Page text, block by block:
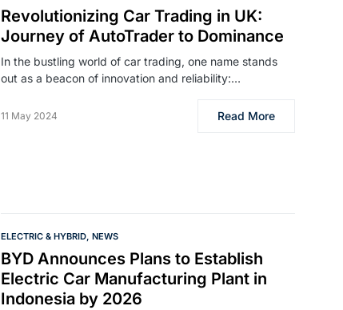
Revolutionizing Car Trading in UK:
Journey of AutoTrader to Dominance
In the bustling world of car trading, one name stands
out as a beacon of innovation and reliability:…
11 May 2024 Read More
ELECTRIC & HYBRID NEWS
BYD Announces Plans to Establish
Electric Car Manufacturing Plant in
Indonesia by 2026